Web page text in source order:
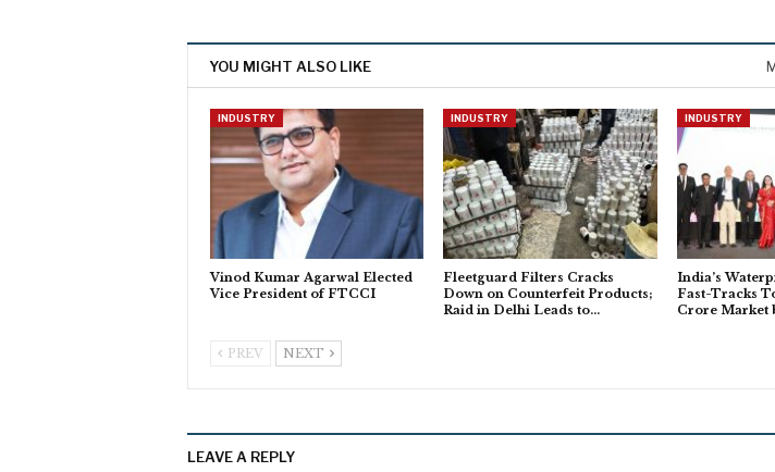
YOU MIGHT ALSO LIKE
INDUSTRY
Vinod Kumar Agarwal Elected
Vice President of FTCCI
INDUSTRY
Fleetguard Filters Cracks
Down on Counterfeit Products;
Raid in Delhi Leads to…
INDUSTRY
India’s
Fast-Tracks
Crore Market
PREV NEXT
LEAVE A REPLY